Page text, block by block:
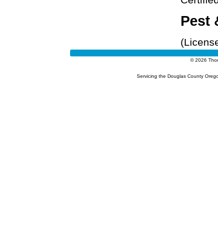
Pest
© 2026
Servicing the Douglas County